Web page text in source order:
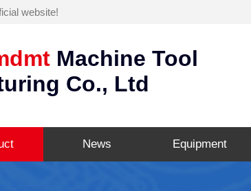
website!
Machine Tool
Co., Ltd
News Equipment